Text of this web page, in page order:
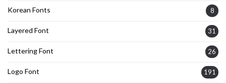
Korean Fonts 8
Layered Font 31
Lettering Font 26
Logo Font 191